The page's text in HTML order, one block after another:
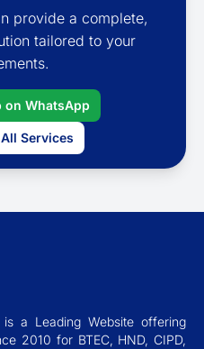
provide a complete,
tailored to your
on WhatsApp
Services
is a Leading Website offering
2010 for BTEC, HND, CIPD,